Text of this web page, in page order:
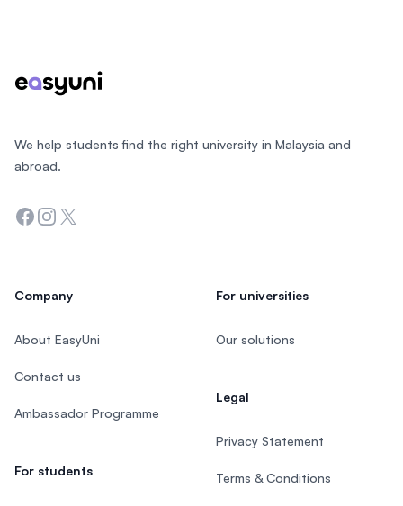
We help students find the right university in Malaysia and
abroad.
Facebook
Instagram
Twitter
Company
About EasyUni
Contact us
Ambassador Programme
For students
For universities
Our solutions
Legal
Privacy Statement
Terms & Conditions